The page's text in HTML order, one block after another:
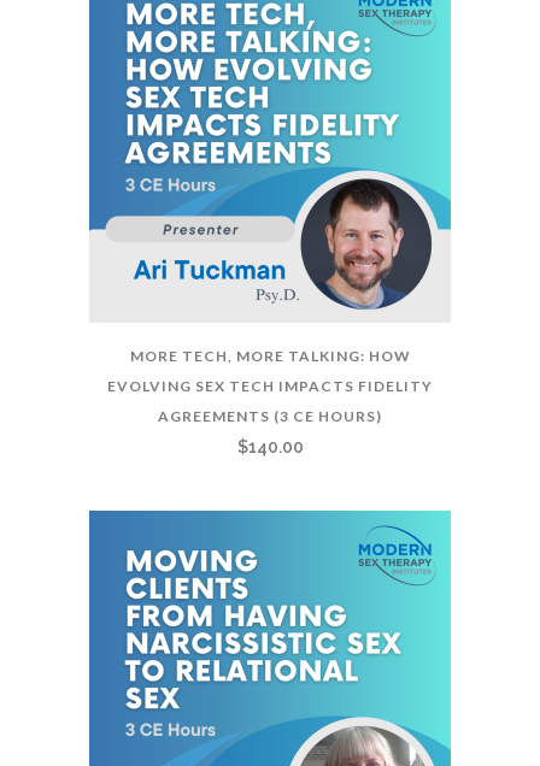
MORE TECH, MORE TALKING: HOW
EVOLVING SEX TECH IMPACTS FIDELITY
AGREEMENTS (3 CE HOURS)
$140.00